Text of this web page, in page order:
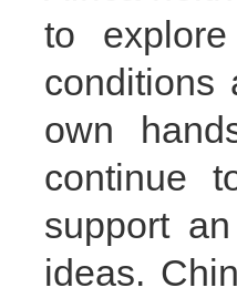
to
conditions
own
continue
support
ideas.